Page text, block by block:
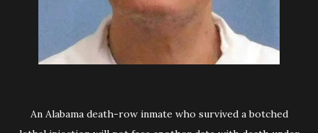
An Alabama death-row inmate who survived a botched